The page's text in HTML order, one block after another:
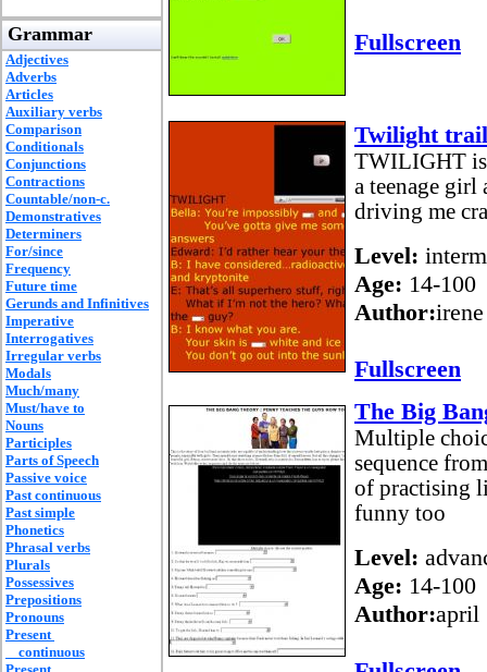
Grammar
Adjectives
Adverbs
Articles
Auxiliary verbs
Comparison
Conditionals
Conjunctions
Contractions
Countable/non-c.
Demonstratives
Determiners
For/since
Frequency
Future time
Gerunds and Infinitives
Imperative
Interrogatives
Irregular verbs
Modals
Much/many
Must/have to
Nouns
Participles
Parts of Speech
Passive voice
Past continuous
Past simple
Phonetics
Phrasal verbs
Plurals
Possessives
Prepositions
Pronouns
Present
continuous
Fullscreen
Twilight
TWILIGHT is
a teenage girl
driving me
Level:
Age: 14-100
Author:irene
Fullscreen
The Big
Multiple
sequence
of practising
funny too
Level:
Age: 14-100
Author:april